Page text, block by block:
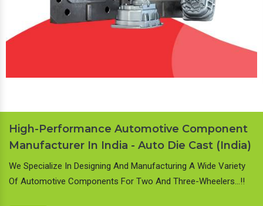
High-Performance Automotive Component
Manufacturer In India - Auto Die Cast (India)
We Specialize In Designing And Manufacturing A Wide Variety
Of Automotive Components For Two And Three-Wheelers…!!